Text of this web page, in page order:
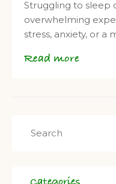
Struggling to sleep
overwhelming
stress, anxiety, or a
Read more